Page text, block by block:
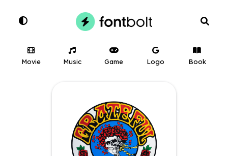
Movie Music Game Logo Book